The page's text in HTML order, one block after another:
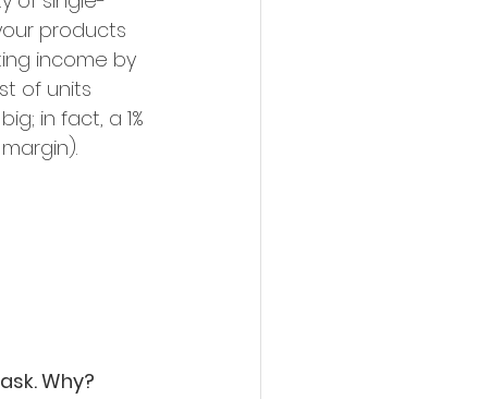
products
income by
of units
in fact, a 1%
Why?